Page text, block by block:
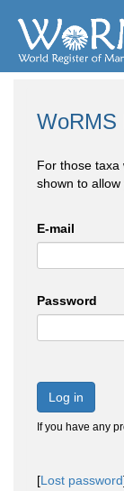
WoRMS
For those taxa
shown to
E-mail
Password
Log in
If you have any
[Lost password